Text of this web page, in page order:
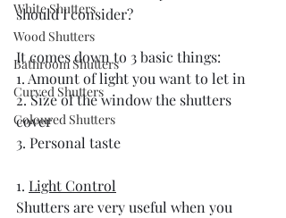
White Shutters
Wood Shutters
Bathroom Shutters
Curved Shutters
Coloured Shutters
should I consider?
It comes down to 3 basic things:
1. Amount of light you want to let in
2. Size of the window the shutters
cover
3. Personal taste
1. Light Control
Shutters are very useful when you